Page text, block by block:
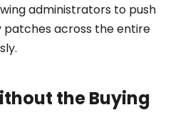
administrators to push
patches across the entire
the Buying